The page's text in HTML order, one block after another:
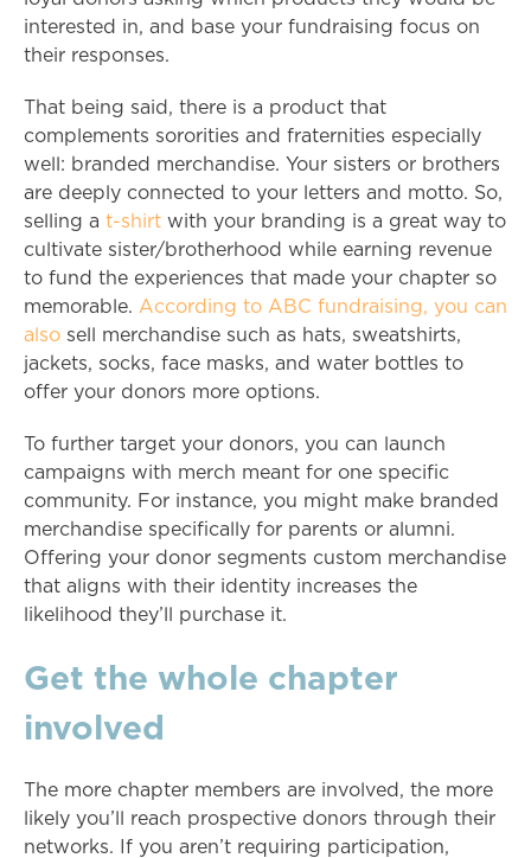
interested in, and base your fundraising focus on
their responses.
That being said, there is a product that
complements sororities and fraternities especially
well: branded merchandise. Your sisters or brothers
are deeply connected to your letters and motto. So,
selling a t-shirt with your branding is a great way to
cultivate sister/brotherhood while earning revenue
to fund the experiences that made your chapter so
memorable. According to ABC fundraising, you can
also sell merchandise such as hats, sweatshirts,
jackets, socks, face masks, and water bottles to
offer your donors more options.
To further target your donors, you can launch
campaigns with merch meant for one specific
community. For instance, you might make branded
merchandise specifically for parents or alumni.
Offering your donor segments custom merchandise
that aligns with their identity increases the
likelihood they’ll purchase it.
Get the whole chapter
involved
The more chapter members are involved, the more
likely you’ll reach prospective donors through their
networks. If you aren’t requiring participation,